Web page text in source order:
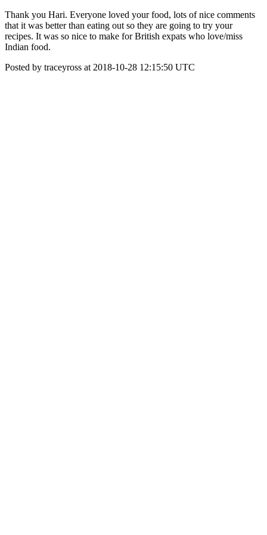
Thank you Hari. Everyone loved your food, lots of nice comments
that it was better than eating out so they are going to try your
recipes. It was so nice to make for British expats who love/miss
Indian food.
Posted by traceyross at 2018-10-28 12:15:50 UTC